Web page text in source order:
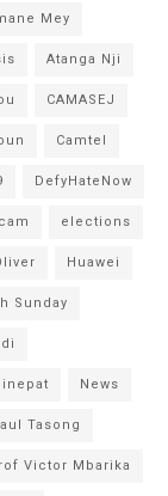
Mey
Atanga Nji
CAMASEJ
Camtel
DefyHateNow
elections
Huawei
Sunday
News
Tasong
Victor Mbarika